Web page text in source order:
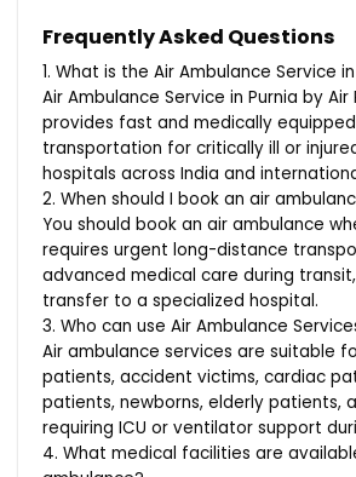
Frequently Asked Questions
1. What is the Air Ambulance Service
Air Ambulance Service in Purnia by Air
provides fast and medically
transportation for critically ill or
hospitals across India and
2. When should I book an air
You should book an air ambulance
requires urgent long-distance
advanced medical care during
transfer to a specialized hospital.
3. Who can use Air Ambulance
Air ambulance services are suitable
patients, accident victims, cardiac
patients, newborns, elderly patients,
requiring ICU or ventilator support
4. What medical facilities are